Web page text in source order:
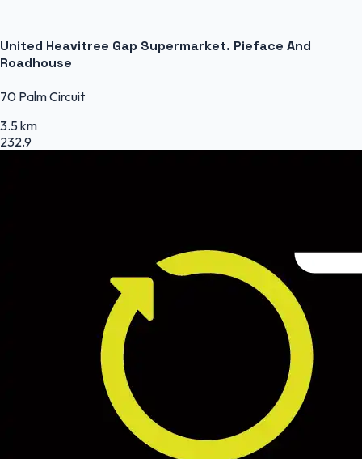
United Heavitree Gap Supermarket. Pieface And
Roadhouse
70 Palm Circuit
3.5 km
232.9